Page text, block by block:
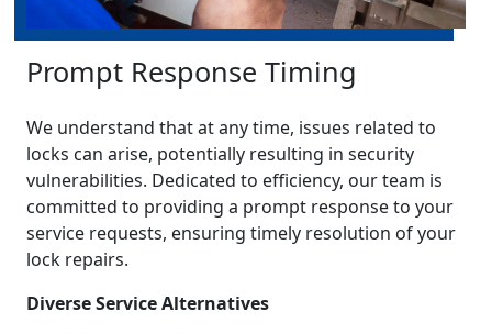
Prompt Response Timing
We understand that at any time, issues related to
locks can arise, potentially resulting in security
vulnerabilities. Dedicated to efficiency, our team is
committed to providing a prompt response to your
service requests, ensuring timely resolution of your
lock repairs.
Diverse Service Alternatives